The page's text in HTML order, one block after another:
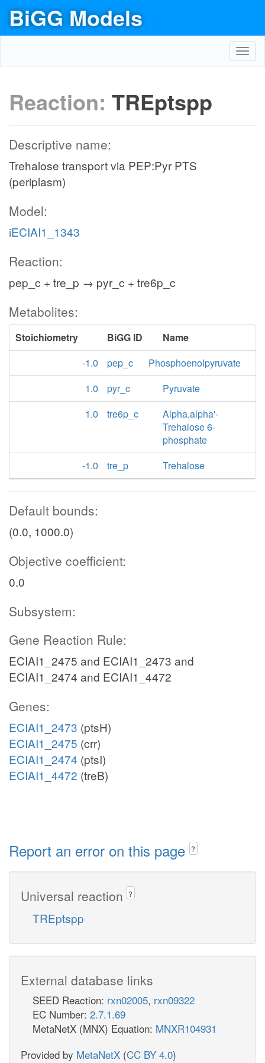
BiGG Models
Reaction: TREptspp
Descriptive name:
Trehalose transport via PEP:Pyr PTS
(periplasm)
Model:
iECIAI1_1343
Reaction:
pep_c + tre_p → pyr_c + tre6p_c
Metabolites:
Stoichiometry BiGG ID
Name
-1.0
pep_c
Phosphoenolpyruvate
1.0
pyr_c
Pyruvate
1.0
tre6p_c
Alpha,alpha'-
Trehalose 6-
phosphate
-1.0
tre_p Trehalose
Default bounds:
(0.0, 1000.0)
Objective coefficient:
0.0
Subsystem:
Gene Reaction Rule:
ECIAI1_2475 and ECIAI1_2473 and
ECIAI1_2474 and ECIAI1_4472
Genes:
ECIAI1_2473 (ptsH)
ECIAI1_2475 (crr)
ECIAI1_2474 (ptsI)
ECIAI1_4472 (treB)
Report an error on this page ?
Universal reaction ?
TREptspp
External database links
SEED Reaction: rxn02005, rxn09322
EC Number: 2.7.1.69
MetaNetX (MNX) Equation: MNXR104931
Provided by MetaNetX (CC BY 4.0)